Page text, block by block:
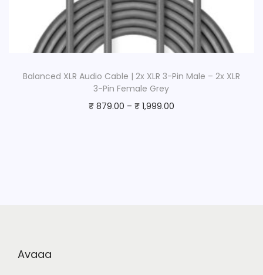
Balanced XLR Audio Cable | 2x XLR 3-Pin Male – 2x XLR
3-Pin Female Grey
₹879.00 – ₹1,999.00
Avaaa